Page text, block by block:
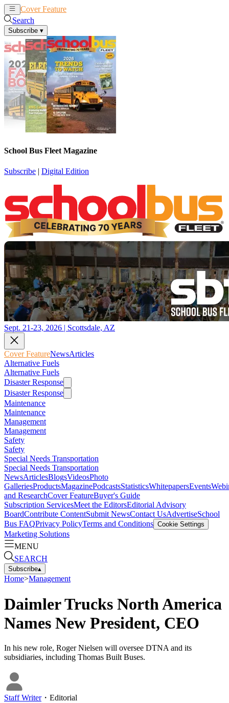
Cover Feature
Search
Subscribe ▾
School Bus Fleet Magazine
Subscribe | Digital Edition
Sept. 21-23, 2026 | Scottsdale, AZ
Cover FeatureNewsArticles
Alternative Fuels
Alternative Fuels
Disaster Response
Disaster Response
Maintenance
Maintenance
Management
Management
Safety
Safety
Special Needs Transportation
Special Needs Transportation
NewsArticlesBlogsVideosPhoto
GalleriesProductsMagazinePodcastsStatisticsWhitepapersEvents
and ResearchCover FeatureBuyer's Guide
Subscription ServicesMeet the EditorsEditorial Advisory
BoardContribute ContentSubmit NewsContact UsAdvertiseSchool
Bus FAQPrivacy PolicyTerms and Conditions Cookie Settings
Marketing Solutions
MENU
SEARCH
Subscribe▴
Home>Management
Daimler Trucks North America
Names New President, CEO
In his new role, Roger Nielsen will oversee DTNA and its
subsidiaries, including Thomas Built Buses.
Staff Writer・ Editorial